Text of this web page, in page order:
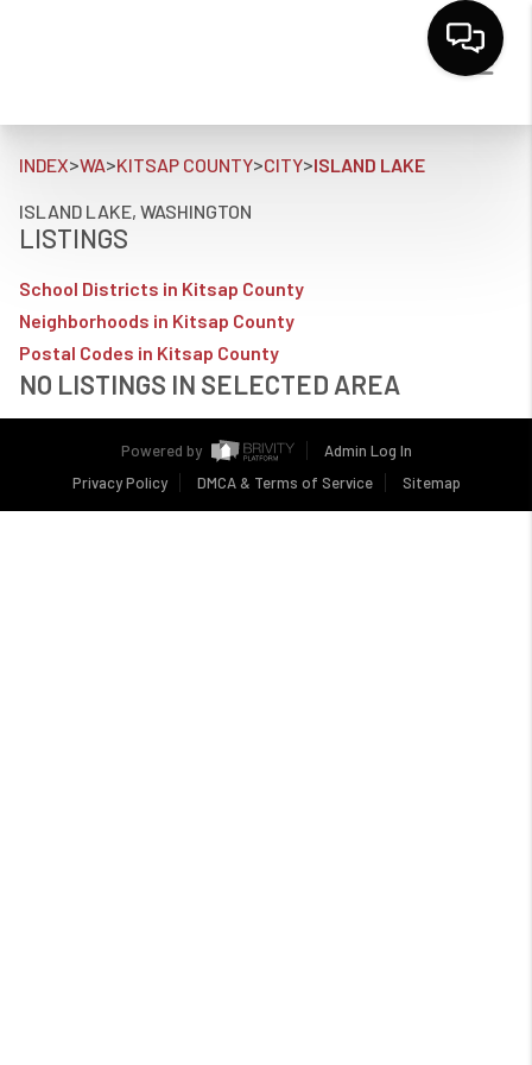
INDEX>WA>KITSAP COUNTY>CITY>ISLAND LAKE
ISLAND LAKE, WASHINGTON
LISTINGS
School Districts in Kitsap County
Neighborhoods in Kitsap County
Postal Codes in Kitsap County
NO LISTINGS IN SELECTED AREA
Powered by
Admin Log In
Privacy Policy
DMCA & Terms of Service Sitemap